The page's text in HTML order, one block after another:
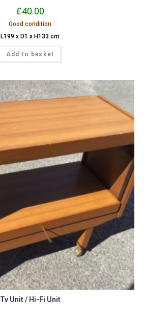
£40.00
Good condition
L199 x D1 x H133 cm
Add to basket
Tv Unit / Hi-Fi Unit